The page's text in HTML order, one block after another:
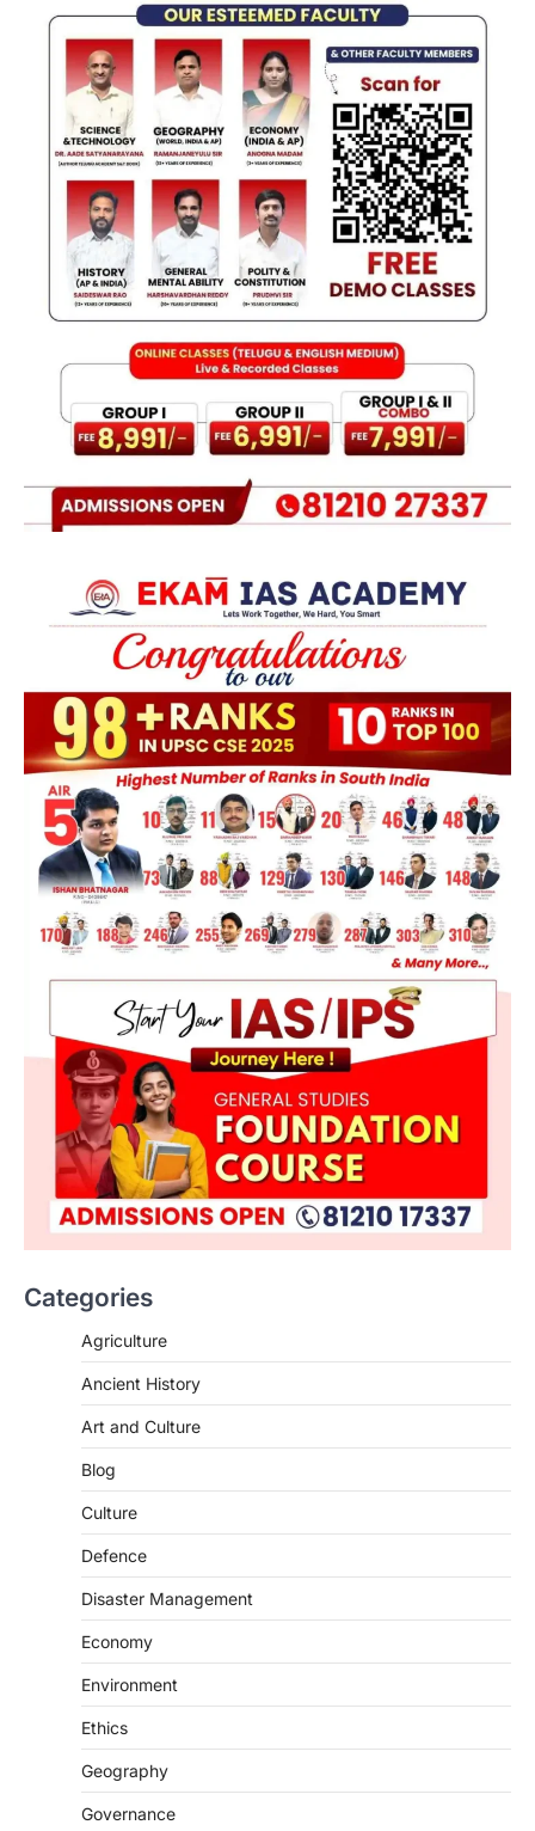
Categories
Agriculture
Ancient History
Art and Culture
Blog
Culture
Defence
Disaster Management
Economy
Environment
Ethics
Geography
Governance
National Centre For Cell Science
(NCCS)
The National Centre for Cell Science
study identified…
FCRA Amendment Bill And
Concerns